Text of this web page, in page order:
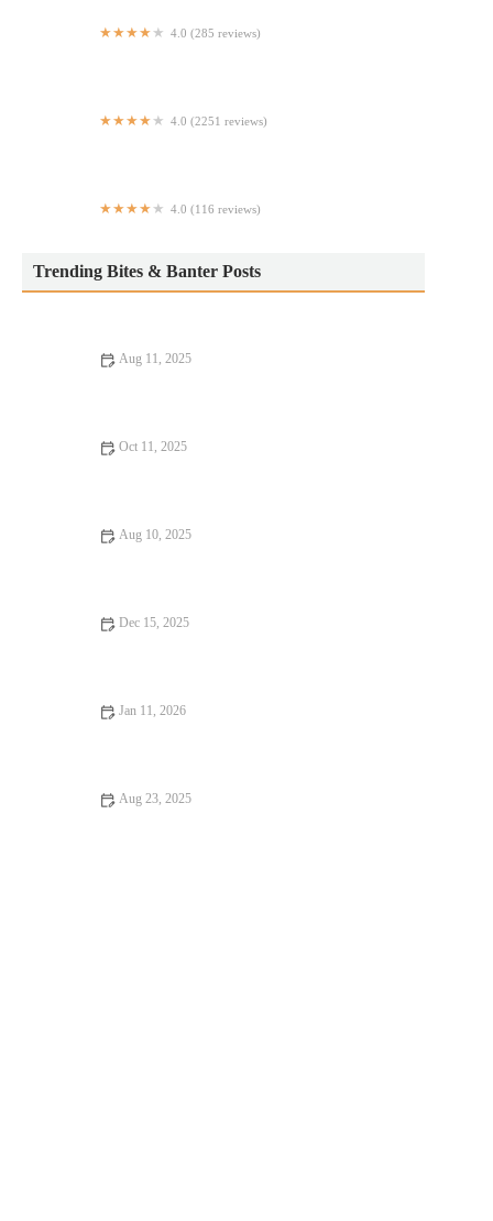
4.0 (285 reviews)
4.0 (2251 reviews)
4.0 (116 reviews)
Trending Bites & Banter Posts
Aug 11, 2025
Oct 11, 2025
Aug 10, 2025
Dec 15, 2025
Jan 11, 2026
Aug 23, 2025